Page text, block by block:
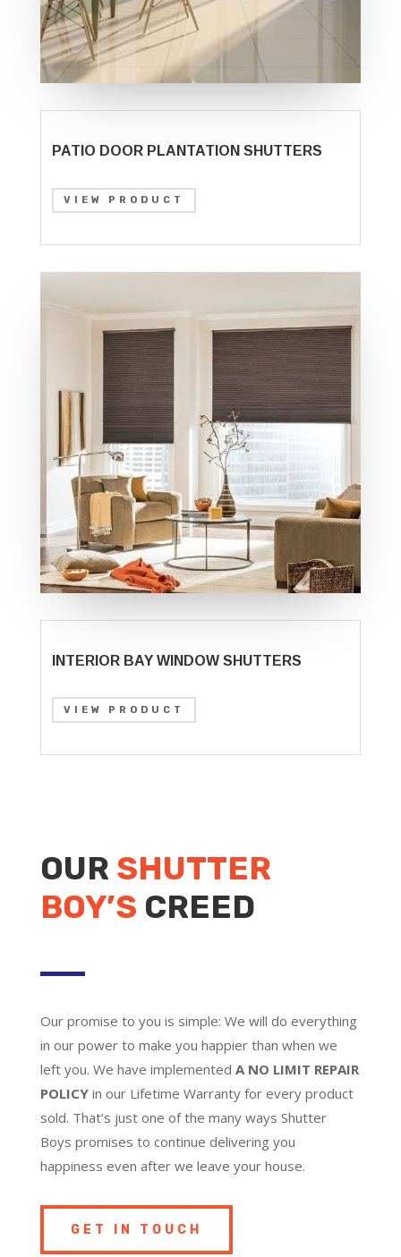
PATIO DOOR PLANTATION SHUTTERS
VIEW PRODUCT
INTERIOR BAY WINDOW SHUTTERS
VIEW PRODUCT
OUR SHUTTER
BOY’S CREED
Our promise to you is simple: We will do everything
in our power to make you happier than when we
left you. We have implemented A NO LIMIT REPAIR
POLICYin our Lifetime Warranty for every product
sold. That’s just one of the many ways Shutter
Boys promises to continue delivering you
happiness even after we leave your house.
GET IN TOUCH